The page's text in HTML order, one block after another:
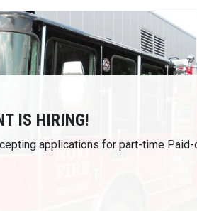
IS HIRING!
applications for part-time Paid-